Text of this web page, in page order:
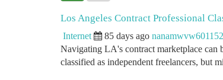
Los Angeles Contract Professional
Internet 85 days ago nanamwvw601152
Navigating LA's contract marketplace can
classified as independent freelancers, but